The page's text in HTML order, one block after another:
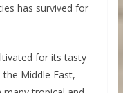
has survived for
for its tasty
Middle East,